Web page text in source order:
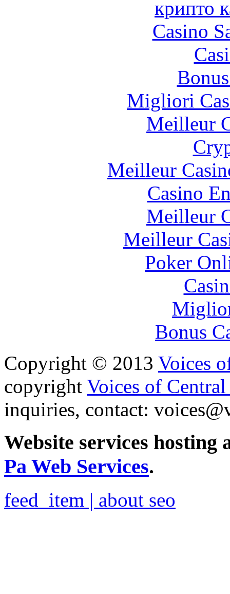
крипто
Casino
Migliori
Meilleur
Meilleur
Casino
Meilleur
Meilleur
Poker
Bonus
Copyright © 2013 Voices
copyright Voices of
inquiries, contact:
Website services
Pa Web Services.
feed_item | about seo